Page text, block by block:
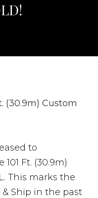
(30.9m) Custom
to
Ft. (30.9m)
This marks the
Ship in the past